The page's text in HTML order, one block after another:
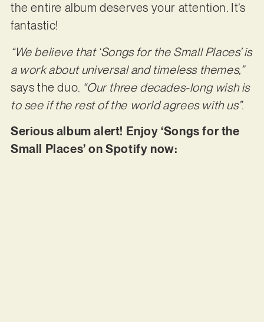
the entire album deserves your attention. It’s
fantastic!
“We believe that ‘Songs for the Small Places’ is
a work about universal and timeless themes,”
says the duo. “Our three decades-long wish is
to see if the rest of the world agrees with us”.
Serious album alert! Enjoy ‘Songs for the
Small Places’ on Spotify now: